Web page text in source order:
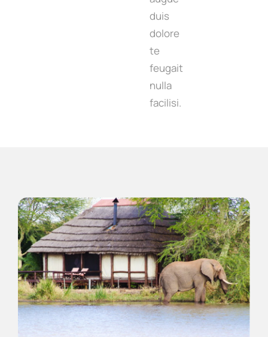
duis
dolore
te
feugait
nulla
facilisi.